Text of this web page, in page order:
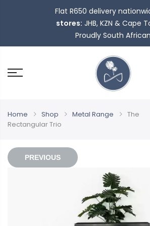
Flat R650 delivery
stores: JHB, KZN & Cape
Proudly South African
Home Shop Metal Range
The
Rectangular Trio
PREVIOUS